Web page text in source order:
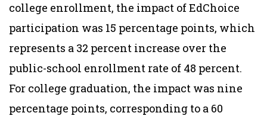
college enrollment, the impact of EdChoice
participation was 15 percentage points, which
represents a 32 percent increase over the
public-school enrollment rate of 48 percent.
For college graduation, the impact was nine
percentage points, corresponding to a 60